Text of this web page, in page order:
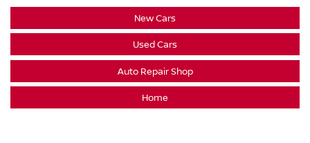
New Cars
Used Cars
Auto Repair Shop
Home